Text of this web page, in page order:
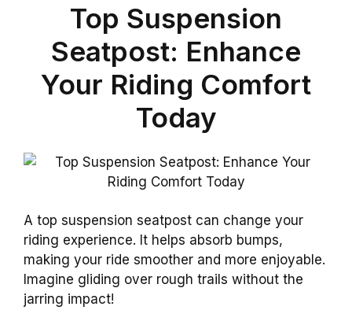
Top Suspension
Seatpost: Enhance
Your Riding Comfort
Today
A top suspension seatpost can change your
riding experience. It helps absorb bumps,
making your ride smoother and more enjoyable.
Imagine gliding over rough trails without the
jarring impact!